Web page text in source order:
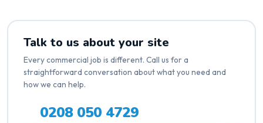
Talk to us about your site
Every commercial job is different. Call us for a
straightforward conversation about what you need and
how we can help.
0208 050 4729